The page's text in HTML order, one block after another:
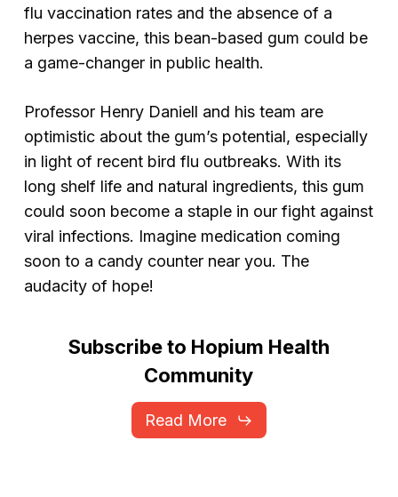
flu vaccination rates and the absence of a
herpes vaccine, this bean-based gum could be
a game-changer in public health.
Professor Henry Daniell and his team are
optimistic about the gum’s potential, especially
in light of recent bird flu outbreaks. With its
long shelf life and natural ingredients, this gum
could soon become a staple in our fight against
viral infections. Imagine medication coming
soon to a candy counter near you. The
audacity of hope!
Subscribeto Hopium Health
Community
Read More